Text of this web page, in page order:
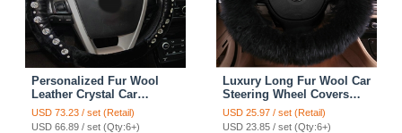
Personalized Fur Wool
Leather Crystal Car
Steering Wheel Covers 15
Inch 38CM - Black
USD 73.23 / set (Retail)
USD 66.89 / set (Qty:6+)
Luxury Long Fur Wool Car
Steering Wheel Covers
Handle Sleeves 15 Inch
38CM - Black
USD 25.97 / set (Retail)
USD 23.85 / set (Qty:6+)